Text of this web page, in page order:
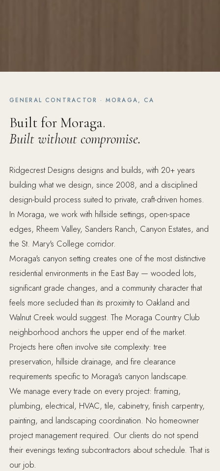
GENERAL CONTRACTOR · MORAGA, CA
Built for Moraga.
Built without compromise.
Ridgecrest Designs designs and builds, with 20+ years
building what we design, since 2008, and a disciplined
design-build process suited to private, craft-driven homes.
In Moraga, we work with hillside settings, open-space
edges, Rheem Valley, Sanders Ranch, Canyon Estates, and
the St. Mary's College corridor.
Moraga's canyon setting creates one of the most distinctive
residential environments in the East Bay — wooded lots,
significant grade changes, and a community character that
feels more secluded than its proximity to Oakland and
Walnut Creek would suggest. The Moraga Country Club
neighborhood anchors the upper end of the market.
Projects here often involve site complexity: tree
preservation, hillside drainage, and fire clearance
requirements specific to Moraga's canyon landscape.
We manage every trade on every project: framing,
plumbing, electrical, HVAC, tile, cabinetry, finish carpentry,
painting, and landscaping coordination. No homeowner
project management required. Our clients do not spend
their evenings texting subcontractors about schedule. That is
our job.